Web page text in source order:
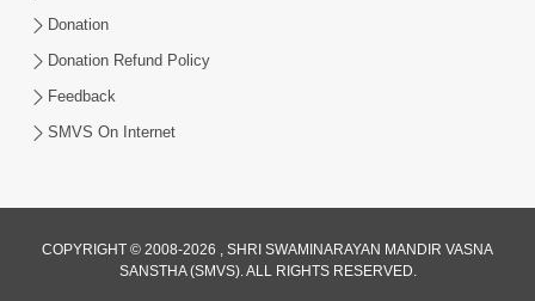
| HDH Swamishri
May 05, 2026
Donation
Donation Refund Policy
Feedback
SMVS On Internet
COPYRIGHT © 2008-2026 , SHRI SWAMINARAYAN MANDIR VASNA
SANSTHA (SMVS). ALL RIGHTS RESERVED.